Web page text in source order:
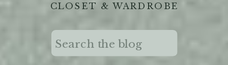
CLOSET & WARDROBE
Search